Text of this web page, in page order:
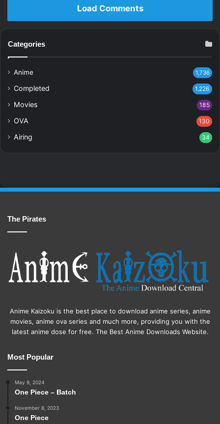
Load Comments
Categories
Anime 1,736
Completed 1,226
Movies 185
OVA 130
Airing 34
The Pirates
Anime Kaizoku is the best place to download anime series, anime
movies, anime ova series and much more, providing you with the
latest anime dose for free. The Best Anime Downloads Website.
Most Popular
May 9, 2024
One Piece – Batch
November 8, 2023
One Piece